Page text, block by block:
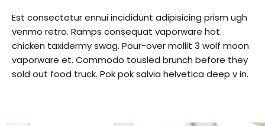
Est consectetur ennui incididunt adipisicing prism ugh
venmo retro. Ramps consequat vaporware hot
chicken taxidermy swag. Pour-over mollit 3 wolf moon
vaporware et. Commodo tousled brunch before they
sold out food truck. Pok pok salvia helvetica deep v in.